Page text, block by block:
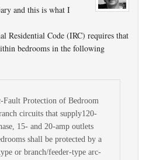
and this is what I
Residential Code (IRC) requires that
bedrooms in the following
Fault Protection of Bedroom
circuits that supply120-
15- and 20-amp outlets
shall be protected by a
or branch/feeder-type arc-